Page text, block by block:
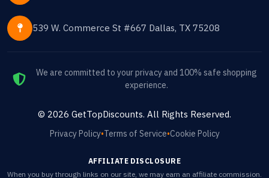
539 W. Commerce St #667 Dallas, TX 75208
We are committed to your privacy and 100% safe shopping
experience.
© 2026 GetTopDiscounts. All Rights Reserved.
Privacy Policy•Terms of Service•Cookie Policy
AFFILIATE DISCLOSURE
When you buy through links on our site, we may earn an affiliate commission.